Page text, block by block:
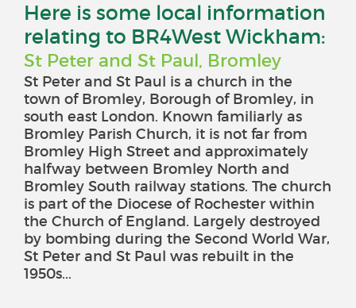
Here is some local information
relating to BR4West Wickham:
St Peter and St Paul, Bromley
St Peter and St Paul is a church in the
town of Bromley, Borough of Bromley, in
south east London. Known familiarly as
Bromley Parish Church, it is not far from
Bromley High Street and approximately
halfway between Bromley North and
Bromley South railway stations. The church
is part of the Diocese of Rochester within
the Church of England. Largely destroyed
by bombing during the Second World War,
St Peter and St Paul was rebuilt in the
1950s...